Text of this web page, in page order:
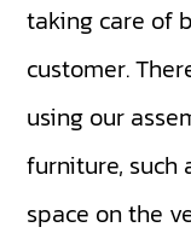
taking care of
customer.
using our
furniture, such
space on the